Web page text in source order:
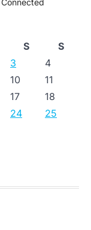
S
S
3
4
10
11
17
18
24
25